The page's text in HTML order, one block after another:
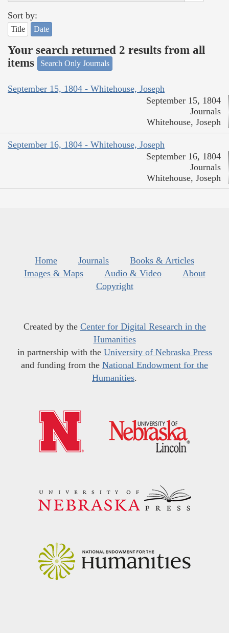
Sort by:
Title Date
Your search returned 2 results from all
items
Search Only Journals
September 15, 1804 - Whitehouse, Joseph
September 15, 1804
Journals
Whitehouse, Joseph
September 16, 1804 - Whitehouse, Joseph
September 16, 1804
Journals
Whitehouse, Joseph
Home Journals
Books & Articles
Images & Maps
Audio & Video
About
Copyright
Created by the Center for Digital Research in the
Humanities
in partnership with the University of Nebraska Press
and funding from the National Endowment for the
Humanities.